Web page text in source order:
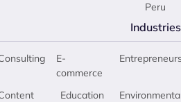
Peru
Industries
E-
commerce
Education